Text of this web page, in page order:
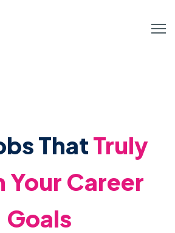
ThatTruly
Your Career
Goals